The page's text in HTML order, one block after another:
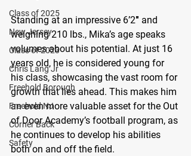
Class of 2025
New Jersey
Class of 2023
Chris Lang Jr
Freehold Borough
Freehold NJ
Corner Back
Safety
Standing at an impressive 6’2″ and
weighing 210 lbs., Mika’s age speaks
volumes about his potential. At just 16
years old, he is considered young for
his class, showcasing the vast room for
growth that lies ahead. This makes him
an even more valuable asset for the Out
of Door Academy’s football program, as
he continues to develop his abilities
both on and off the field.